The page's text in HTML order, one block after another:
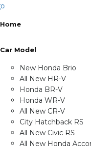
Home
Car Model
New Honda Brio
All New HR-V
Honda BR-V
Honda WR-V
All New CR-V
City Hatchback RS
All New Civic RS
All New Honda